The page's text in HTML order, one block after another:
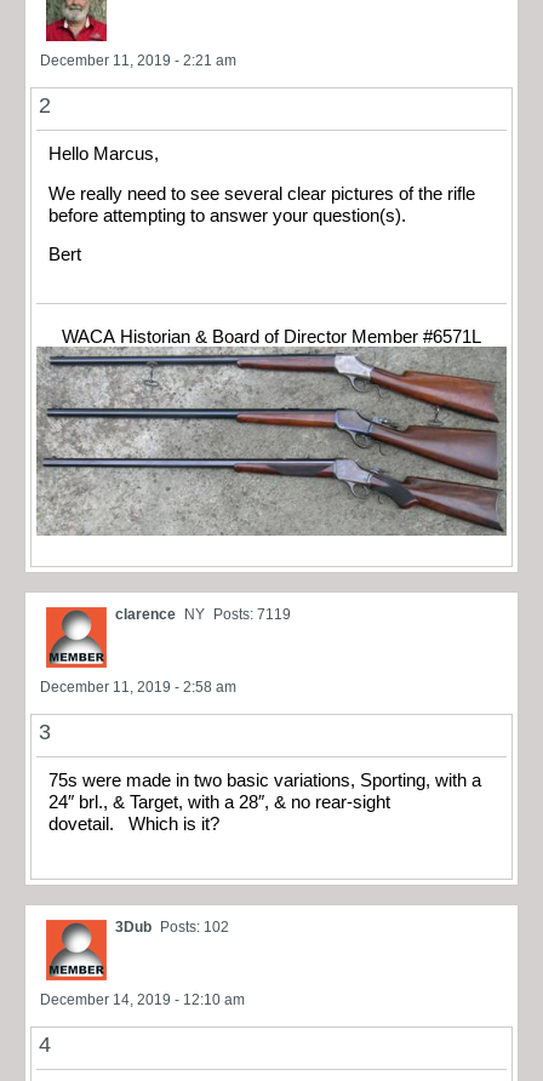
December 11, 2019 - 2:21 am
2
Hello Marcus,
We really need to see several clear pictures of the rifle
before attempting to answer your question(s).
Bert
WACA Historian & Board of Director Member #6571L
clarence NY Posts: 7119
December 11, 2019 - 2:58 am
3
75s were made in two basic variations, Sporting, with a
24″ brl., & Target, with a 28″, & no rear-sight
dovetail. Which is it?
3Dub Posts: 102
December 14, 2019 - 12:10 am
4